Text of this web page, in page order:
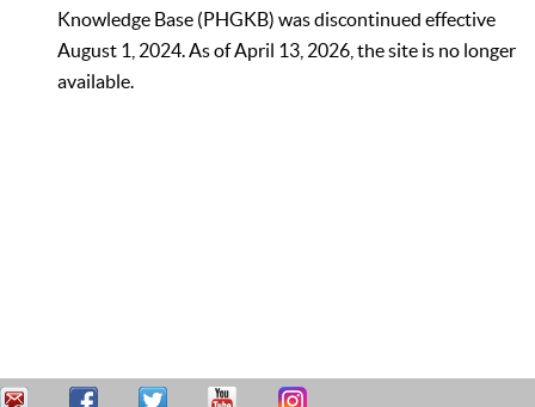
Knowledge Base (PHGKB) was discontinued effective
August 1, 2024. As of April 13, 2026, the site is no longer
available.